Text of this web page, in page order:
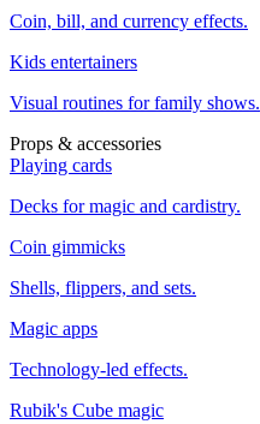
Coin, bill, and currency effects.
Kids entertainers
Visual routines for family shows.
Props & accessories
Playing cards
Decks for magic and cardistry.
Coin gimmicks
Shells, flippers, and sets.
Magic apps
Technology-led effects.
Rubik's Cube magic